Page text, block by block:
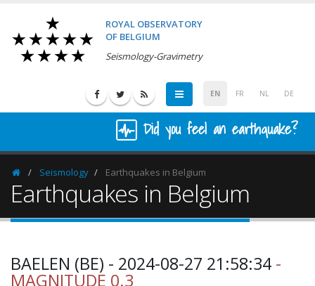
ROYAL OBSERVATORY
OF BELGIUM
Seismology-Gravimetry
EN FR NL DE
Did you feel an earthquake?
HomepageSeismology Earthquakes in Belgium
Earthquakes in Belgium
BAELEN (BE) - 2024-08-27 21:58:34 -
MAGNITUDE 0.3